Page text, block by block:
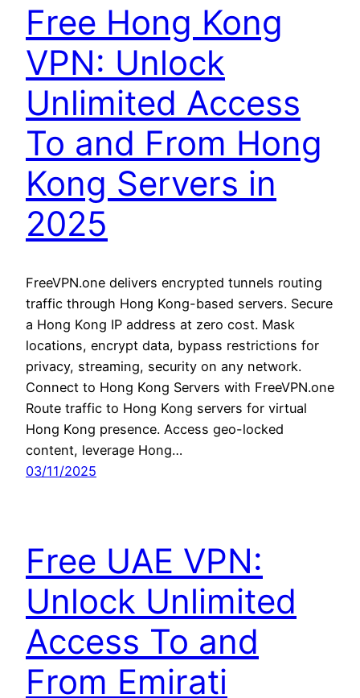
Free Hong Kong
VPN: Unlock
Unlimited Access
To and From Hong
Kong Servers in
2025
FreeVPN.one delivers encrypted tunnels routing
traffic through Hong Kong-based servers. Secure
a Hong Kong IP address at zero cost. Mask
locations, encrypt data, bypass restrictions for
privacy, streaming, security on any network.
Connect to Hong Kong Servers with FreeVPN.one
Route traffic to Hong Kong servers for virtual
Hong Kong presence. Access geo-locked
content, leverage Hong…
03/11/2025
Free UAE VPN:
Unlock Unlimited
Access To and
From Emirati